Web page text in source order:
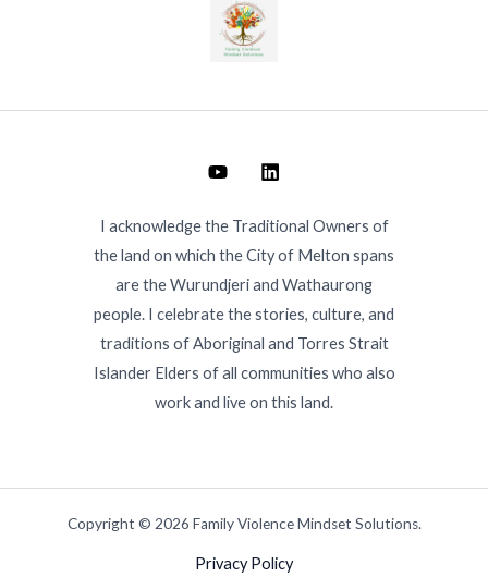
I acknowledge the Traditional Owners of
the land on which the City of Melton spans
are the Wurundjeri and Wathaurong
people. I celebrate the stories, culture, and
traditions of Aboriginal and Torres Strait
Islander Elders of all communities who also
work and live on this land.
Copyright © 2026 Family Violence Mindset Solutions.
Privacy Policy